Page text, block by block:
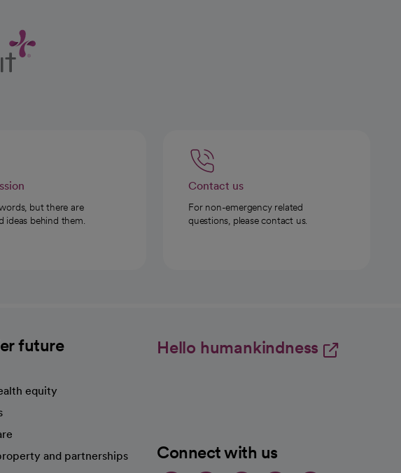
but there are
ideas behind them.
Contact us
For non-emergency related
questions, please contact us.
future
equity
and partnerships
Hello humankindness
Connect with us